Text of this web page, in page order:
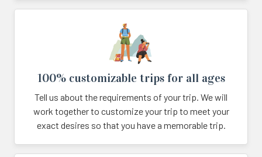
100% customizable trips for all ages
Tell us about the requirements of your trip. We will
work together to customize your trip to meet your
exact desires so that you have a memorable trip.